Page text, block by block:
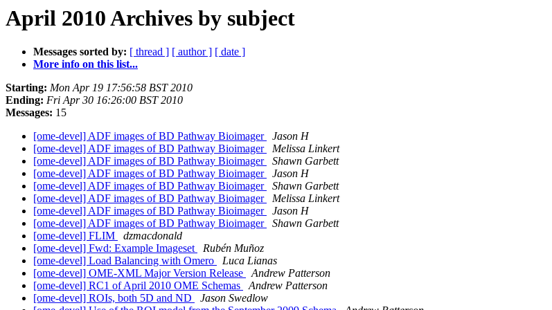
April 2010 Archives by subject
Messages sorted by: [ thread ] [ author ] [ date ]
More info on this list...
Starting: Mon Apr 19 17:56:58 BST 2010
Ending: Fri Apr 30 16:26:00 BST 2010
Messages: 15
[ome-devel] ADF images of BD Pathway Bioimager
Jason H
[ome-devel] ADF images of BD Pathway Bioimager
Melissa Linkert
[ome-devel] ADF images of BD Pathway Bioimager
Shawn Garbett
[ome-devel] ADF images of BD Pathway Bioimager
Jason H
[ome-devel] ADF images of BD Pathway Bioimager
Shawn Garbett
[ome-devel] ADF images of BD Pathway Bioimager
Melissa Linkert
[ome-devel] ADF images of BD Pathway Bioimager
Jason H
[ome-devel] ADF images of BD Pathway Bioimager
Shawn Garbett
[ome-devel] FLIM
dzmacdonald
[ome-devel] Fwd: Example Imageset
Rubén Muñoz
[ome-devel] Load Balancing with Omero
Luca Lianas
[ome-devel] OME-XML Major Version Release
Andrew Patterson
[ome-devel] RC1 of April 2010 OME Schemas
Andrew Patterson
[ome-devel] ROIs, both 5D and ND
Jason Swedlow